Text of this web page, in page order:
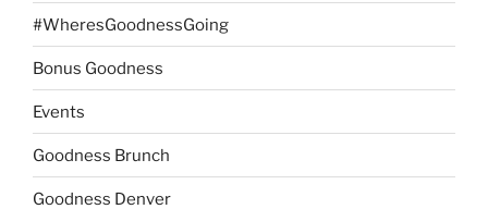
#WheresGoodnessGoing
Bonus Goodness
Events
Goodness Brunch
Goodness Denver